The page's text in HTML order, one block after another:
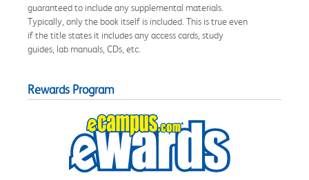
guaranteed to include any supplemental materials.
Typically, only the book itself is included. This is true even
if the title states it includes any access cards, study
guides, lab manuals, CDs, etc.
Rewards Program